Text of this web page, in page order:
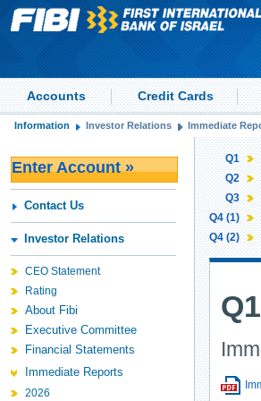
Accounts Credit Cards
Information Investor Relations Immediate
Enter Account »
Contact Us
Investor Relations
CEO Statement
Rating
About Fibi
Executive Committee
Financial Statements
Immediate Reports
2026
Q1
Q2
Q3
Q4 (1)
Q4 (2)
Q1